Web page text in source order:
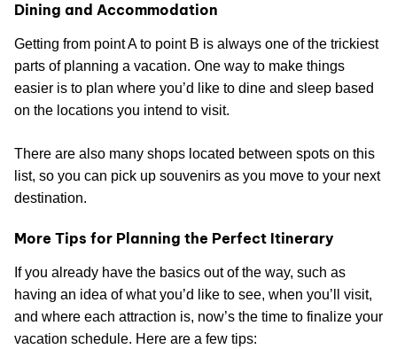
Dining and Accommodation
Getting from point A to point B is always one of the trickiest
parts of planning a vacation. One way to make things
easier is to plan where you’d like to dine and sleep based
on the locations you intend to visit.
There are also many shops located between spots on this
list, so you can pick up souvenirs as you move to your next
destination.
More Tips for Planning the Perfect Itinerary
If you already have the basics out of the way, such as
having an idea of what you’d like to see, when you’ll visit,
and where each attraction is, now’s the time to finalize your
vacation schedule. Here are a few tips: